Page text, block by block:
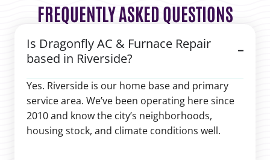
FREQUENTLY ASKED QUESTIONS
Is Dragonfly AC & Furnace Repair
based in Riverside?
Yes. Riverside is our home base and primary
service area. We’ve been operating here since
2010 and know the city’s neighborhoods,
housing stock, and climate conditions well.